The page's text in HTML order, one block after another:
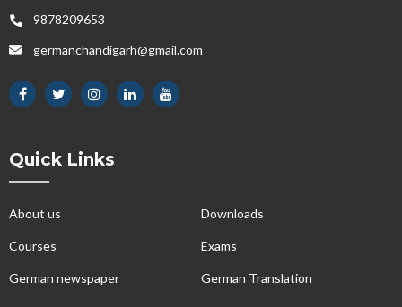
9878209653
germanchandigarh@gmail.com
Quick Links
About us Downloads
Courses Exams
German newspaper German Translation